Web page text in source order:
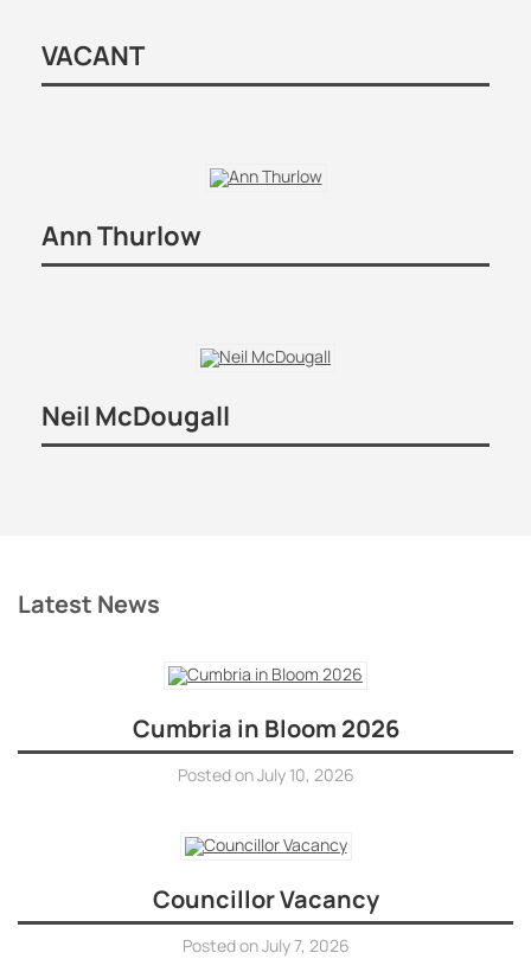
VACANT
Ann Thurlow
Neil McDougall
Latest News
Cumbria in Bloom 2026
Posted onJuly 10, 2026
Councillor Vacancy
Posted onJuly 7, 2026